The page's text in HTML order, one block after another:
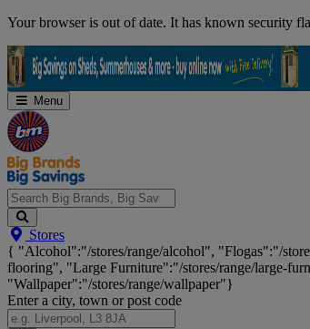
Skip
Your browser is out of date. It has known security
Menu
Search
Big
Brands,
Big
Savings...
Stores
{ "Alcohol":"/stores/range/alcohol", "Flogas":"/
flooring", "Large Furniture":"/stores/range/large-
"Wallpaper":"/stores/range/wallpaper"}
Enter a city, town or post code